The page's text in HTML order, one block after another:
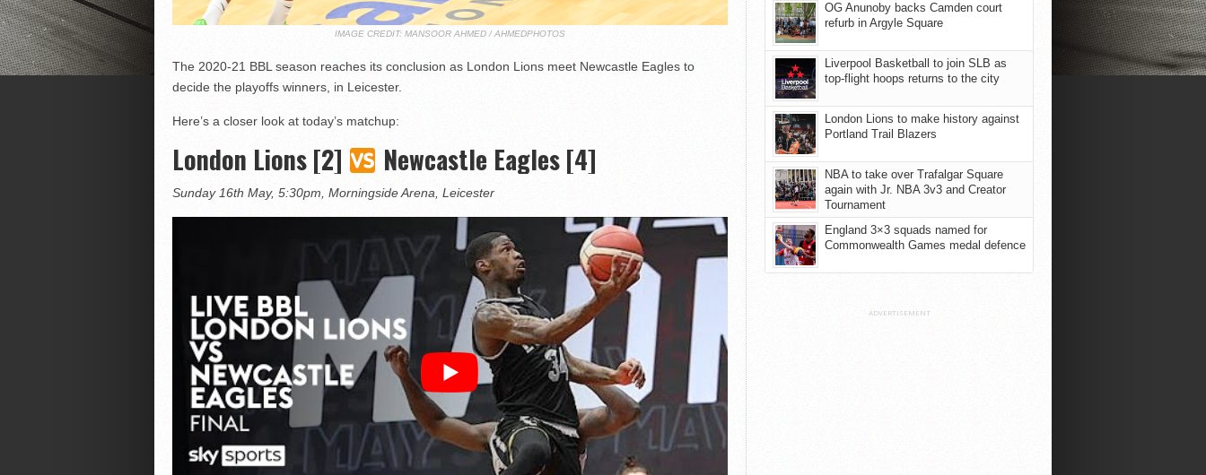
IMAGE CREDIT: MANSOOR AHMED / AHMEDPHOTOS
The 2020-21 BBL season reaches its conclusion as London Lions meet Newcastle Eagles to
decide the playoffs winners, in Leicester.
Here’s a closer look at today’s matchup:
London Lions [2] Newcastle Eagles [4]
Sunday 16th May, 5:30pm, Morningside Arena, Leicester
OG Anunoby backs Camden court
refurb in Argyle Square
Liverpool Basketball to join SLB as
top-flight hoops returns to the city
London Lions to make history against
Portland Trail Blazers
NBA to take over Trafalgar Square
again with Jr. NBA 3v3 and Creator
Tournament
England 3×3 squads named for
Commonwealth Games medal defence
ADVERTISEMENT